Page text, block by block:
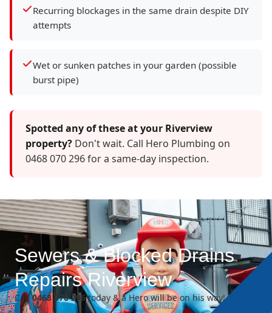
Recurring blockages in the same drain despite DIY
attempts
Wet or sunken patches in your garden (possible
burst pipe)
Spotted any of these at your Riverview
property? Don't wait. Call Hero Plumbing on
0468 070 296 for a same-day inspection.
Sewers & Blocked Drains
Repairs Riverview
Call0468 070 296today & a Hero will be on his way!